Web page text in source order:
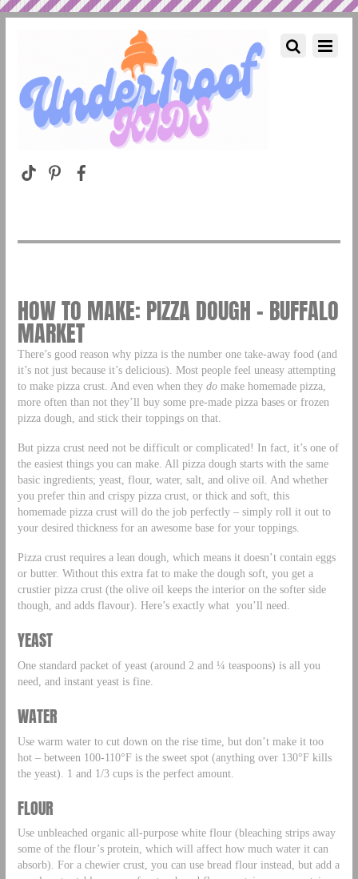
HOW TO MAKE: PIZZA DOUGH – BUFFALO
MARKET
There’s good reason why pizza is the number one take-away food (and
it’s not just because it’s delicious). Most people feel uneasy attempting
to make pizza crust. And even when they domake homemade pizza,
more often than not they’ll buy some pre-made pizza bases or frozen
pizza dough, and stick their toppings on that.
But pizza crust need not be difficult or complicated! In fact, it’s one of
the easiest things you can make. All pizza dough starts with the same
basic ingredients; yeast, flour, water, salt, and olive oil. And whether
you prefer thin and crispy pizza crust, or thick and soft, this
homemade pizza crust will do the job perfectly – simply roll it out to
your desired thickness for an awesome base for your toppings.
Pizza crust requires a lean dough, which means it doesn’t contain eggs
or butter. Without this extra fat to make the dough soft, you get a
crustier pizza crust (the olive oil keeps the interior on the softer side
though, and adds flavour). Here’s exactly what you’ll need.
YEAST
One standard packet of yeast (around 2 and ¼ teaspoons) is all you
need, and instant yeast is fine.
WATER
Use warm water to cut down on the rise time, but don’t make it too
hot – between 100-110°F is the sweet spot (anything over 130°F kills
the yeast). 1 and 1/3 cups is the perfect amount.
FLOUR
Use unbleached organic all-purpose white flour (bleaching strips away
some of the flour’s protein, which will affect how much water it can
absorb). For a chewier crust, you can use bread flour instead, but add a